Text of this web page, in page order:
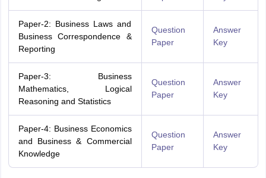
Paper-2: Business Laws and
Business Correspondence &
Reporting
Question
Paper
Answer
Key
Paper-3: Business
Mathematics, Logical
Reasoning and Statistics
Question
Paper
Answer
Key
Paper-4: Business Economics
and Business & Commercial
Knowledge
Question
Paper
Answer
Key